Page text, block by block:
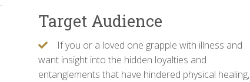
Target Audience
If you or a loved one grapple with illness and
want insight into the hidden loyalties and
entanglements that have hindered physical healing,